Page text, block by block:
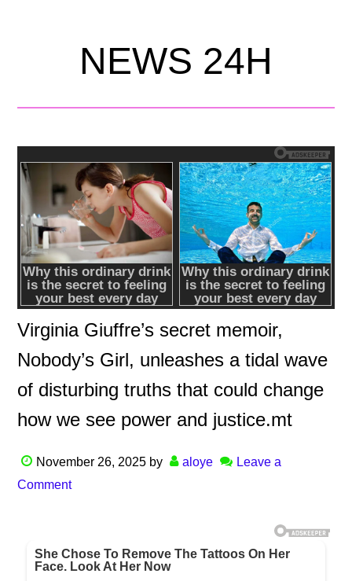
NEWS 24H
Virginia Giuffre’s secret memoir,
Nobody’s Girl, unleashes a tidal wave
of disturbing truths that could change
how we see power and justice.mt
November 26, 2025 by aloye
Leave a
Comment